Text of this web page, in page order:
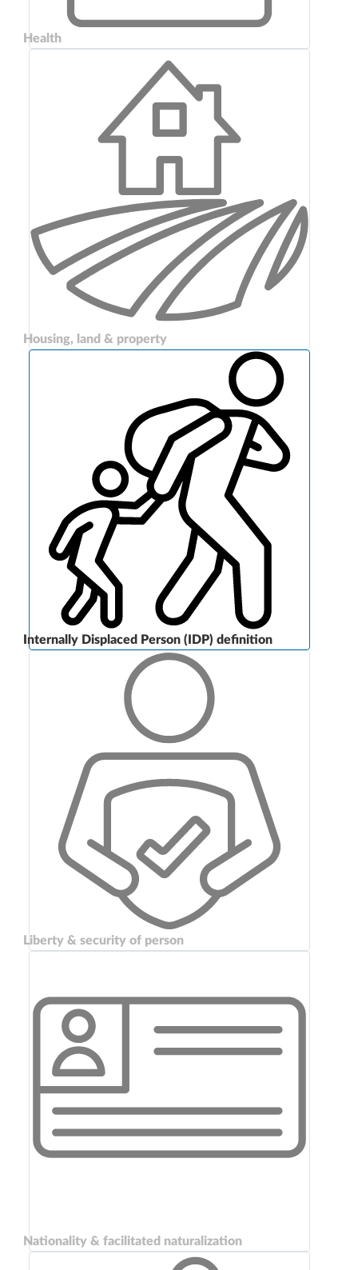
Health
Housing, land & property
Internally Displaced Person (IDP) definition
Liberty & security of person
Nationality & facilitated naturalization